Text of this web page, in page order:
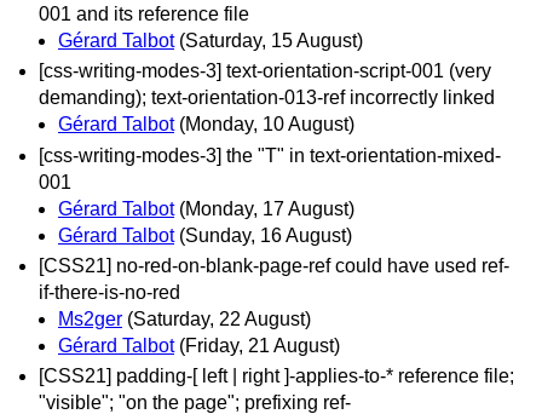
001 and its reference file
Gérard Talbot (Saturday, 15 August)
[css-writing-modes-3] text-orientation-script-001 (very
demanding); text-orientation-013-ref incorrectly linked
Gérard Talbot (Monday, 10 August)
[css-writing-modes-3] the "T" in text-orientation-mixed-
001
Gérard Talbot (Monday, 17 August)
Gérard Talbot (Sunday, 16 August)
[CSS21] no-red-on-blank-page-ref could have used ref-
if-there-is-no-red
Ms2ger (Saturday, 22 August)
Gérard Talbot (Friday, 21 August)
[CSS21] padding-[ left | right ]-applies-to-* reference file;
"visible"; "on the page"; prefixing ref-